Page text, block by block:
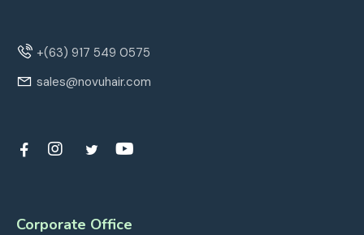
+(63) 917 549 0575
sales@novuhair.com
Corporate Office